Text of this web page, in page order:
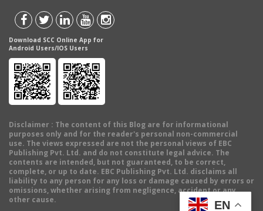
Download SCC Online App for
Android Users/IOS Users
Disclaimer : The content of this Blog are for informational
purposes only and for the reader's personal non-commercial
use. The views expressed are not the personal views of EBC
Publishing Pvt. Ltd. and do not constitute legal advice. The
contents are intended, but not guaranteed, to be correct,
complete, or up to date. EBC Publishing Pvt. Ltd. disclaims all
liability to any person for any loss or damage caused by errors or
omissions, whether arising from negligence, accident or any
other cause.
EN